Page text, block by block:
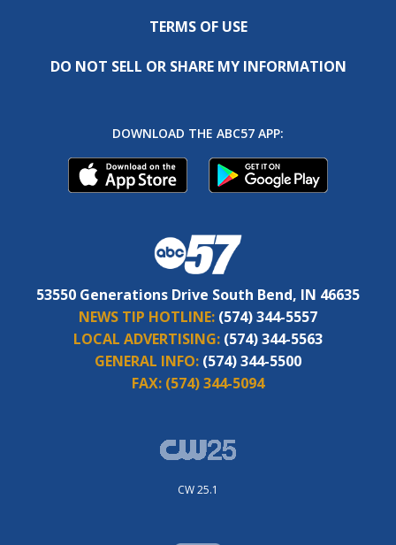
TERMS OF USE
DO NOT SELL OR SHARE MY INFORMATION
DOWNLOAD THE ABC57 APP:
53550 Generations Drive South Bend, IN 46635
NEWS TIP HOTLINE: (574) 344-5557
LOCAL ADVERTISING: (574) 344-5563
GENERAL INFO: (574) 344-5500
FAX: (574) 344-5094
CW 25.1